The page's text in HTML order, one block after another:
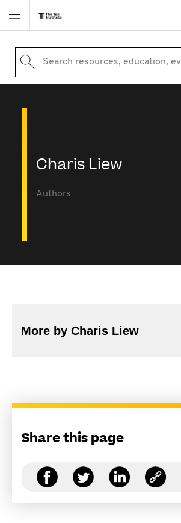
Search resources, education,
Charis Liew
Authors
More by Charis Liew
Share this page